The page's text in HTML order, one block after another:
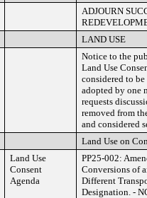
ADJOURN
LAND USE
Notice to the
Land Use
considered to
adopted by one
requests
removed from
and considered
Land Use on
Land Use
Consent
Agenda
PP25-002:
Conversions of
Different
Designation. -